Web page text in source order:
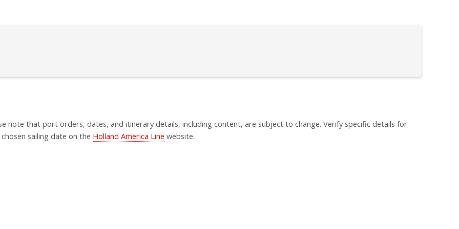
note that port orders, dates, and itinerary details, including content, are subject to change. Verify specific details for
sailing date on the Holland America Line website.